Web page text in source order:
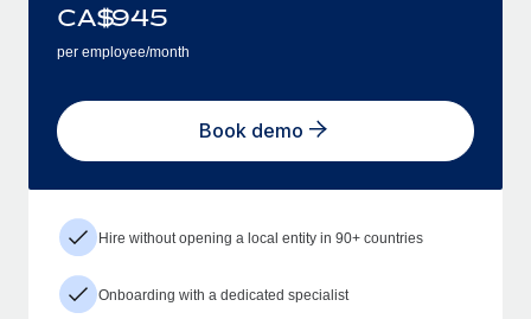
CA$945
per employee/month
Book demo
Hire without opening a local entity in 90+ countries
Onboarding with a dedicated specialist